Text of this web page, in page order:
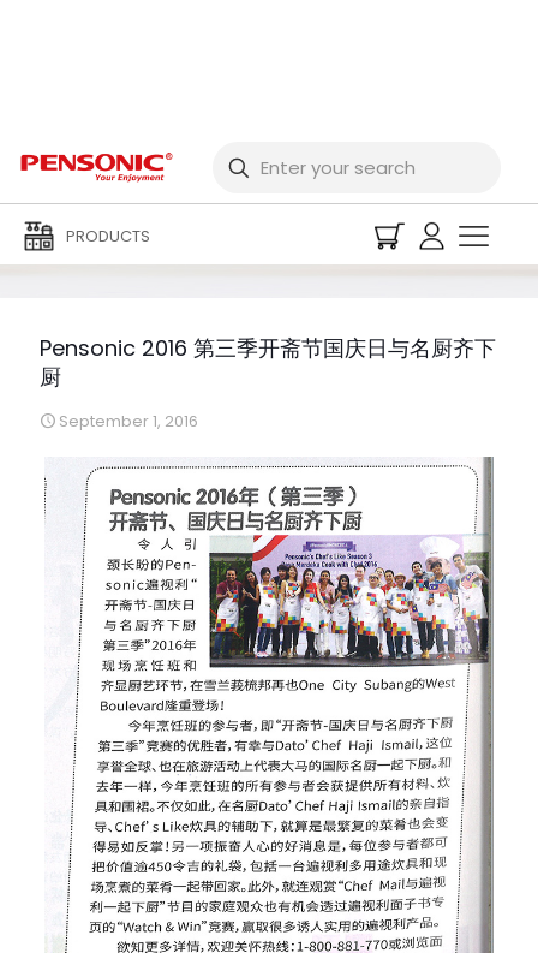
PRODUCTS
Pensonic 2016 第三季开
斋节国庆日与名厨齐下厨
Pensonic 2016 第三季开斋节国庆日与名厨齐下
厨
September 1, 2016